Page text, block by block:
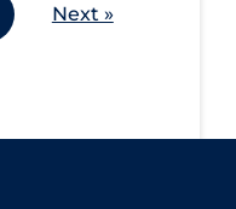
Next »